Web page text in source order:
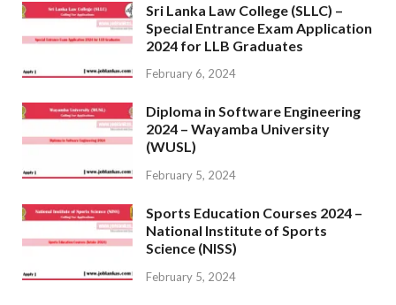
Sri Lanka Law College (SLLC) –
Special Entrance Exam Application
2024 for LLB Graduates
February 6, 2024
Diploma in Software Engineering
2024 – Wayamba University
(WUSL)
February 5, 2024
Sports Education Courses 2024 –
National Institute of Sports
Science (NISS)
February 5, 2024